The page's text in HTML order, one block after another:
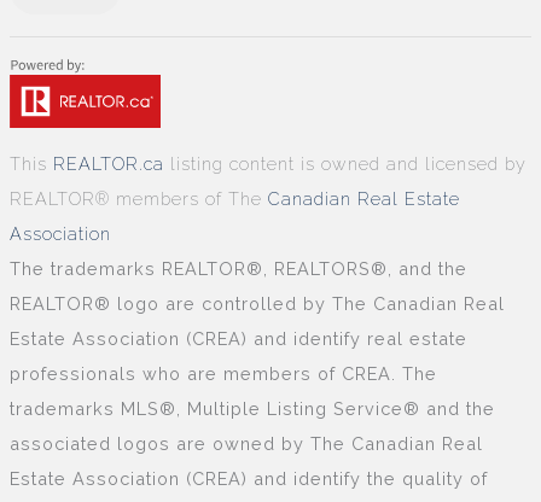
This REALTOR.ca listing content is owned and licensed by
REALTOR® members of The Canadian Real Estate
Association
The trademarks REALTOR®, REALTORS®, and the
REALTOR® logo are controlled by The Canadian Real
Estate Association (CREA) and identify real estate
professionals who are members of CREA. The
trademarks MLS®, Multiple Listing Service® and the
associated logos are owned by The Canadian Real
Estate Association (CREA) and identify the quality of